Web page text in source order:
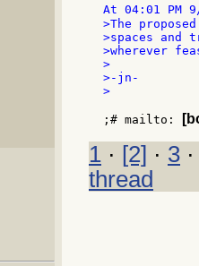
At 04:01 PM
>The
>spaces and
>wherever
>
>-jn-
>
;# mailto:
1 · [2] · 3
thread